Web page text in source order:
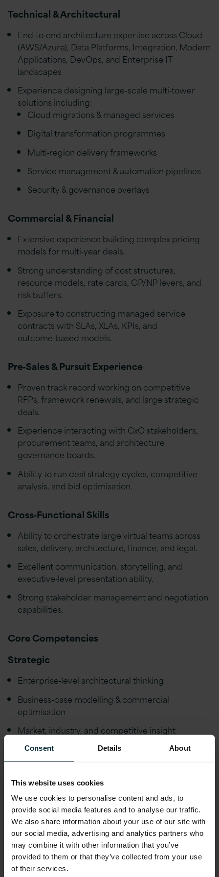
Consent Details About
This website uses cookies
We use cookies to personalise content and ads, to
provide social media features and to analyse our traffic.
We also share information about your use of our site with
our social media, advertising and analytics partners who
may combine it with other information that you’ve
provided to them or that they’ve collected from your use
of their services.
Technical & Architectural
End‑to‑end architecture expertise across Cloud
(AWS/Azure), Data Platforms, Integration, Modern
Applications, DevOps, and Enterprise IT
landscapes
Experience designing large-scale multi‑tower
solutions including:
Cloud migrations & managed services
Digital transformation programmes
Multi‑region delivery frameworks
Service management & automation pipelines
Security & governance overlays
Commercial & Financial
Extensive experience building complex pricing
models for multi‑year deals.
Strong understanding of cost structures,
resource models, rate cards, GP/NP levers, and
risk buffers.
Exposure to constructing managed service
contracts with SLAs, XLAs, KPIs, and
outcome‑based models.
Pre‑Sales & Pursuit Experience
Proven track record working on competitive
RFPs, framework renewals, and large strategic
deals.
Experience interacting with CxO stakeholders,
procurement teams, and architecture
governance boards.
Ability to run deal strategy cycles, competitive
analysis, and bid optimisation.
Cross‑Functional Skills
Ability to orchestrate large virtual teams across
sales, delivery, architecture, finance, and legal.
Excellent communication, storytelling, and
executive‑level presentation ability.
Strong stakeholder management and negotiation
capabilities.
Core Competencies
Strategic
Enterprise‑level architectural thinking
Business-case modelling & commercial
optimisation
Market, industry, and competitive insight
Innovation & value engineering mindset
Technical
Multi‑cloud architectures (Azure/AWS)
Data, integration, and automation frameworks
Modern engineering practices (CI/CD, DevOps,
SRE)
Security & compliance frameworks